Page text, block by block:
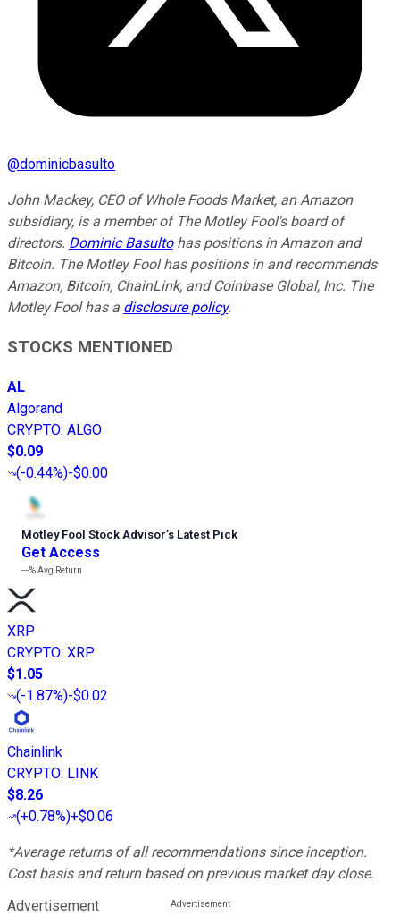
@dominicbasulto
John Mackey, CEO of Whole Foods Market, an Amazon
subsidiary, is a member of The Motley Fool's board of
directors. Dominic Basultohas positions in Amazon and
Bitcoin. The Motley Fool has positions in and recommends
Amazon, Bitcoin, ChainLink, and Coinbase Global, Inc. The
Motley Fool has a disclosure policy.
STOCKS MENTIONED
AL
Algorand
CRYPTO: ALGO
$0.09
(-0.44%)-$0.00
Motley Fool Stock Advisor’s Latest Pick
Get Access
---%Avg Return
XRP
CRYPTO: XRP
$1.05
(-1.87%)-$0.02
Chainlink
CRYPTO: LINK
$8.26
(+0.78%)+$0.06
*Average returns of all recommendations since inception.
Cost basis and return based on previous market day close.
Advertisement